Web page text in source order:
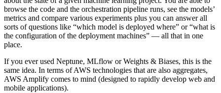
browse the code and the orchestration pipeline runs, see the models’
metrics and compare various experiments plus you can answer all
sorts of questions like “which model is deployed where” or “what is
the configuration of the deployment machines” — all that in one
place.
If you ever used Neptune, MLflow or Weights & Biases, this is the
same idea. In terms of AWS technologies that are also aggregates,
AWS Amplify comes to mind (designed to rapidly develop web and
mobile applications).